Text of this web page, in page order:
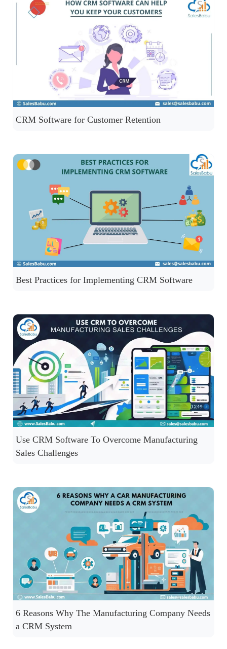
CRM Software for Customer Retention
Best Practices for Implementing CRM Software
Use CRM Software To Overcome Manufacturing
Sales Challenges
6 Reasons Why The Manufacturing Company Needs
a CRM System